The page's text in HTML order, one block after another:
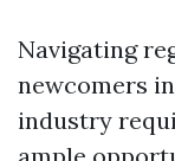
Navigating
newcomers
industry